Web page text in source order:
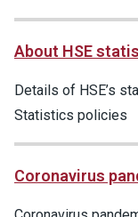
About HSE
Details of HSE’s
Statistics policies
Coronavirus